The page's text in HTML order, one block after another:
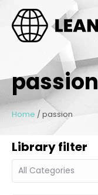
passion
Home / passion
Library filter